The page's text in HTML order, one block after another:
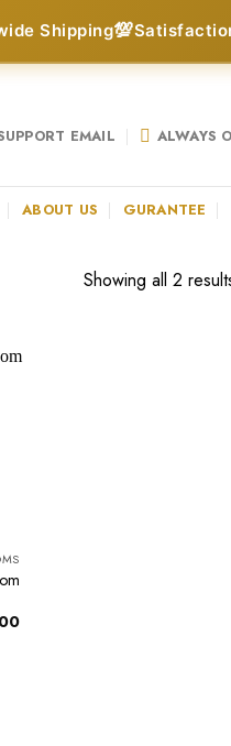
Shipping💯
EMAIL ALWAYS
ABOUT US GURANTEE
Showing all 2
Price